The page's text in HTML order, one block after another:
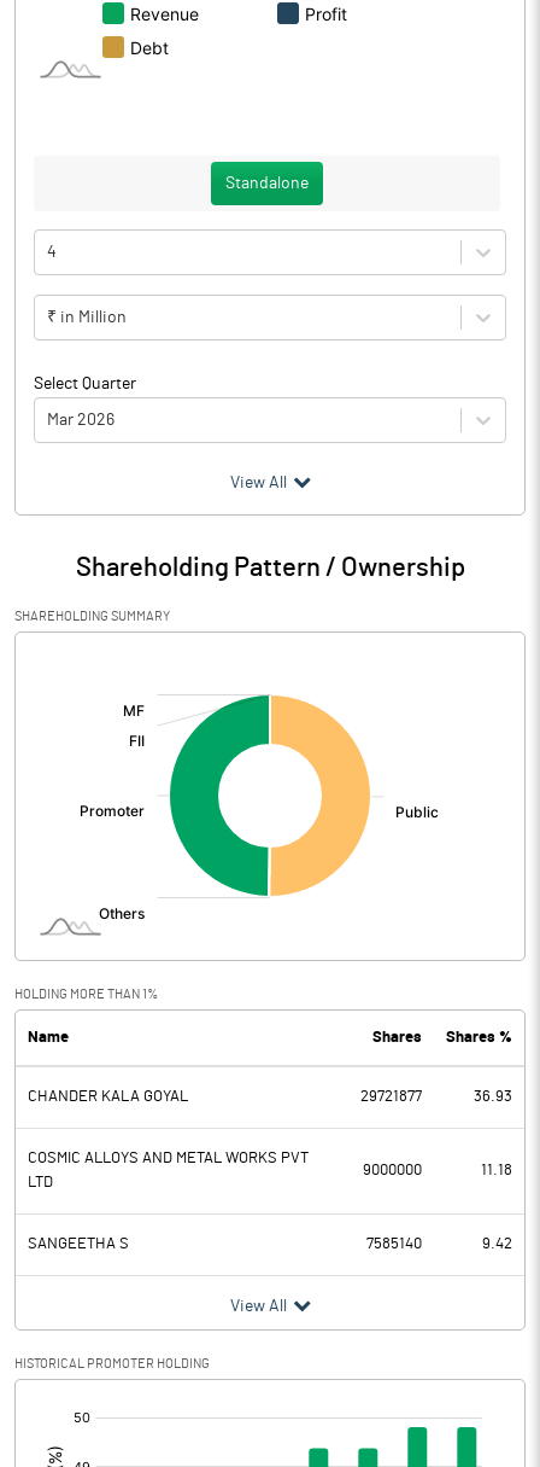
Standalone
4
₹ in Million
Select Quarter
Mar 2026
Particulars Mar 2026
Audited / UnAudited UnAudited
Net Sales 3369.15
Total Expenditure
Other Income
Interest
PBDT -1.51
Depreciation 8.47
Profit Before Tax
Tax 1.92
Provisions and contingencies
Profit After Tax -11.90
Prior Period Expenses
View All
Shareholding Pattern / Ownership
SHAREHOLDING SUMMARY
HOLDING MORE THAN 1%
Name Shares Shares %
CHANDER KALA GOYAL 29721877 36.93
COSMIC ALLOYS AND METAL WORKS PVT
LTD
9000000 11.18
SANGEETHA S 7585140 9.42
View All
HISTORICAL PROMOTER HOLDING